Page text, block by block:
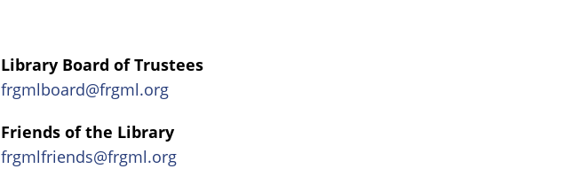
Library Board of Trustees
frgmlboard@frgml.org
Friends of the Library
frgmlfriends@frgml.org